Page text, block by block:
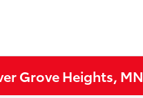
Grove Heights, MN